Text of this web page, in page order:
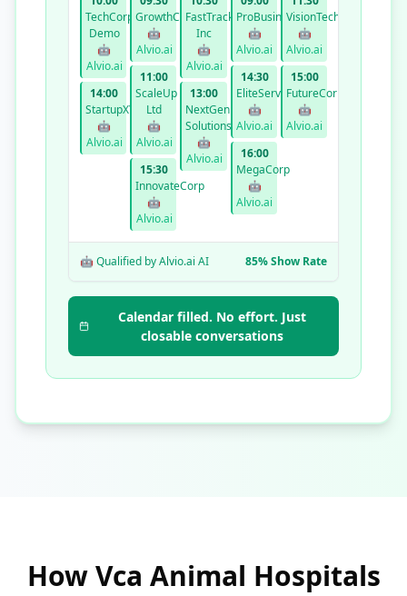
TechCorp
Demo
🤖
Alvio.ai
14:00
StartupXYZ
🤖
Alvio.ai
GrowthCo
🤖
Alvio.ai
11:00
ScaleUp
Ltd
🤖
Alvio.ai
15:30
InnovateCorp
🤖
Alvio.ai
FastTrack
Inc
🤖
Alvio.ai
13:00
NextGen
Solutions
🤖
Alvio.ai
ProBusiness
🤖
Alvio.ai
14:30
EliteServices
🤖
Alvio.ai
16:00
MegaCorp
🤖
Alvio.ai
VisionTech
🤖
Alvio.ai
15:00
FutureCorp
🤖
Alvio.ai
🤖 Qualified by Alvio.ai AI 85% Show Rate
Calendar filled. No effort. Just
closable conversations
How Vca Animal Hospitals